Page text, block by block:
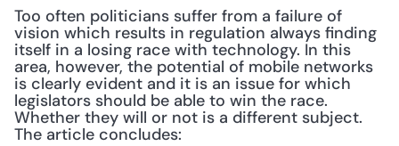
Too often politicians suffer from a failure of
vision which results in regulation always finding
itself in a losing race with technology. In this
area, however, the potential of mobile networks
is clearly evident and it is an issue for which
legislators should be able to win the race.
Whether they will or not is a different subject.
The article concludes: